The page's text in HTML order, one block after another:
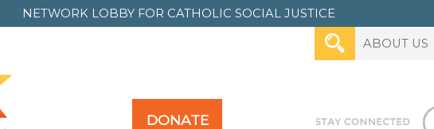
NETWORK LOBBY FOR CATHOLIC SOCIAL JUSTICE
ABOUT US
DONATE